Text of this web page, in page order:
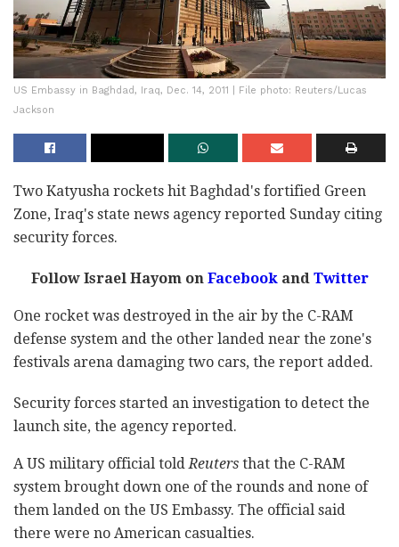
US Embassy in Baghdad, Iraq, Dec. 14, 2011 | File photo: Reuters/Lucas
Jackson
Two Katyusha rockets hit Baghdad's fortified Green
Zone, Iraq's state news agency reported Sunday citing
security forces.
Follow Israel Hayom onFacebookandTwitter
One rocket was destroyed in the air by the C-RAM
defense system and the other landed near the zone's
festivals arena damaging two cars, the report added.
Security forces started an investigation to detect the
launch site, the agency reported.
A US military official toldReuters that the C-RAM
system brought down one of the rounds and none of
them landed on the US Embassy. The official said
there were no American casualties.